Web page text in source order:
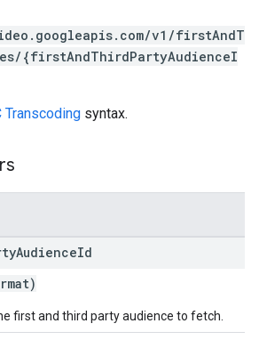
v1/firstAndT
{firstAndThirdPartyAudienceI
Transcoding syntax.
AudienceId
first and third party audience to fetch.